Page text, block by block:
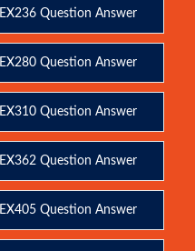
EX236 Question Answer
EX280 Question Answer
EX310 Question Answer
EX362 Question Answer
EX405 Question Answer